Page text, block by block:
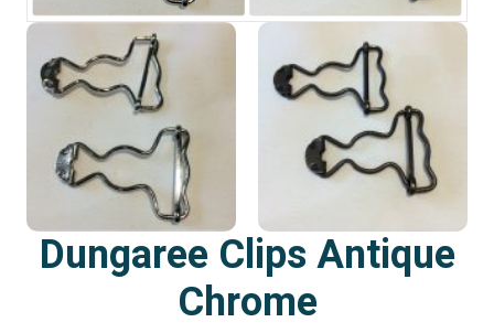
Dungaree Clips Antique
Chrome